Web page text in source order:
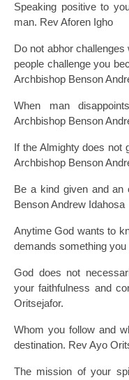
Speaking positive to
man. Rev Aforen Igho
Do not abhor
people challenge you
Archbishop Benson
When man
Archbishop Benson
If the Almighty does not
Archbishop Benson
Be a kind given and an
Benson Andrew Idahosa
Anytime God wants to
demands something
God does not
your faithfulness and
Oritsejafor.
Whom you follow and
destination. Rev Ayo
The mission of your